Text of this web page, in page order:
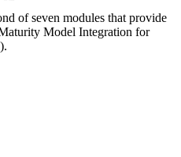
of seven modules that provide
Model Integration for